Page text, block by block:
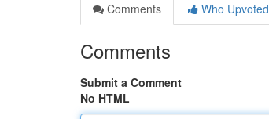
Comments
Who Upvoted
Comments
Submit a Comment
No HTML